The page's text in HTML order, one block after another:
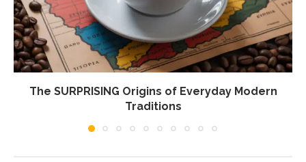
The SURPRISING Origins of Everyday Modern
Traditions